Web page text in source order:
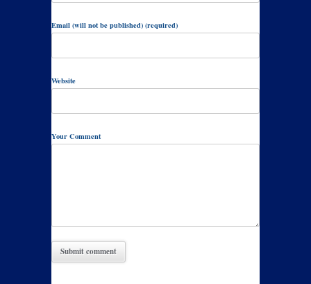
Email (will not be published) (required)
Website
Your Comment